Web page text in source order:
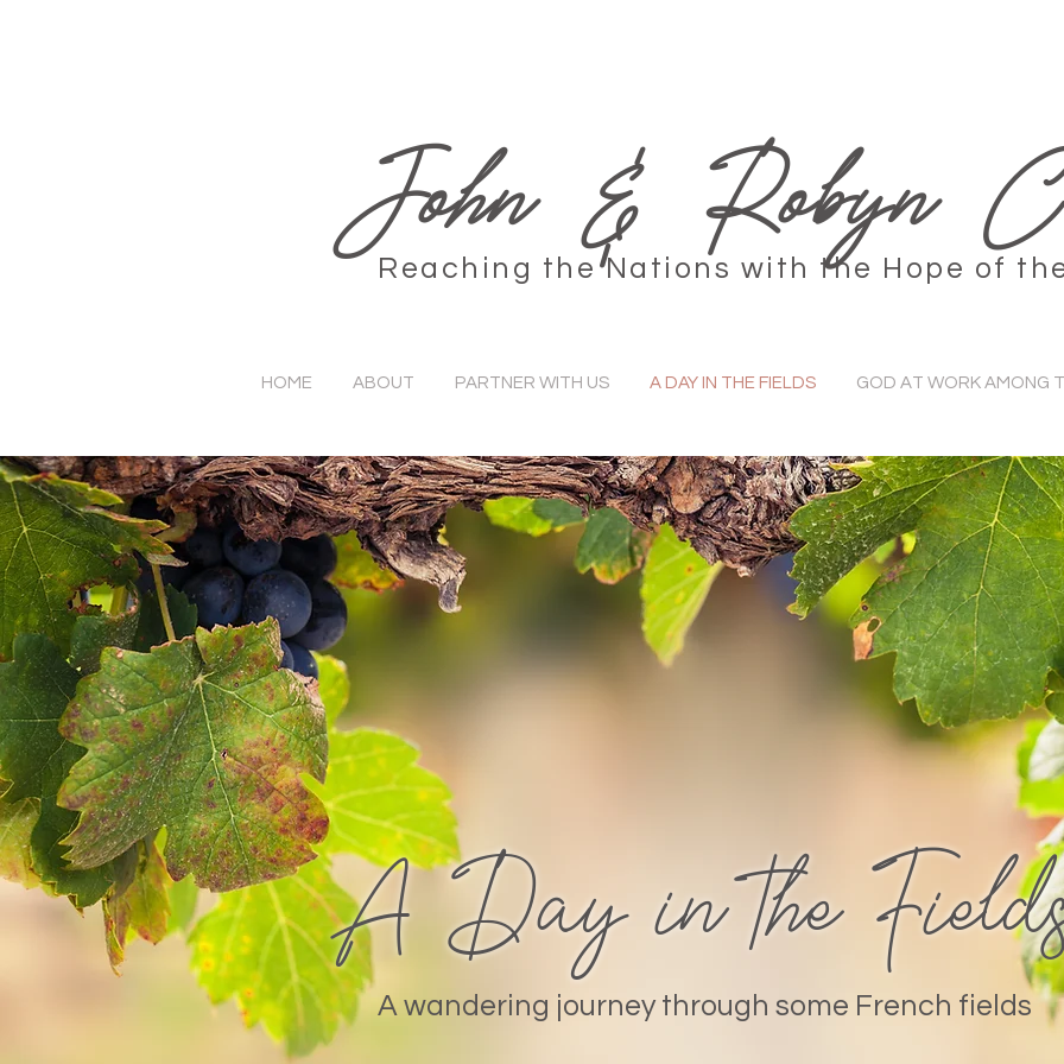
John & Robyn
Reaching the Nations with the Hope of
HOME ABOUT PARTNER WITH US A DAY IN THE FIELDS GOD AT WORK AMONG
A Day in the
A wandering journey through some French fields